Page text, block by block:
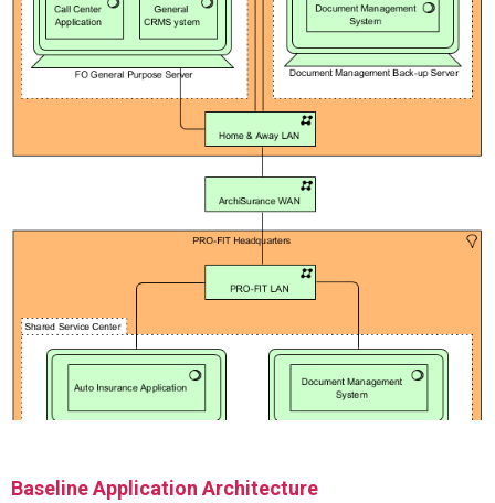
Baseline Application Architecture